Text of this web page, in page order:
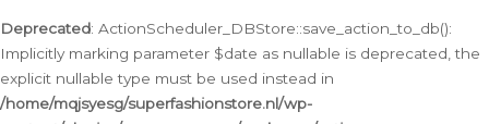
Deprecated: ActionScheduler_DBStore::save_action_to_db():
Implicitly marking parameter $date as nullable is deprecated, the
explicit nullable type must be used instead in
/home/mqjsyesg/superfashionstore.nl/wp-